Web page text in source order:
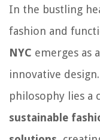
In the bustling
fashion and
NYC emerges as
innovative
philosophy lies
sustainable